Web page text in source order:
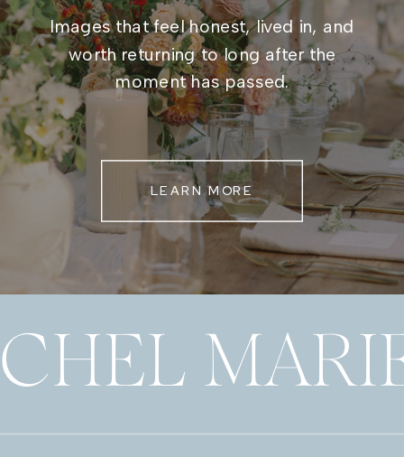
Images that feel honest, lived in, and
worth returning to long after the
moment has passed.
LEARN MORE